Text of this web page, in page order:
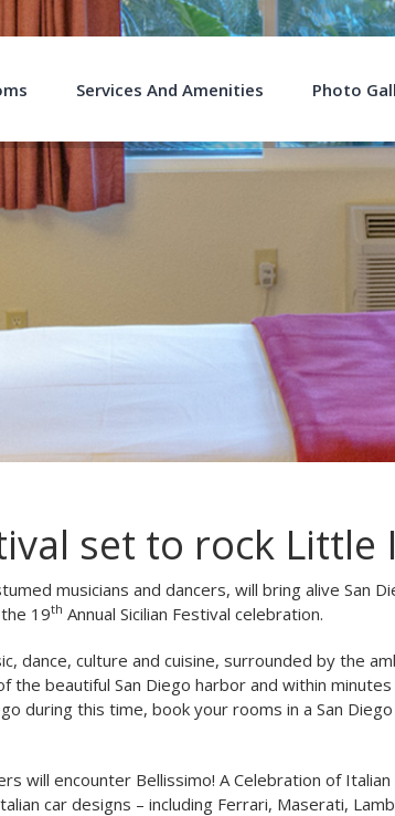
Services And Amenities Photo
set to rock Little
musicians and dancers, will bring alive San
19th Annual Sicilian Festival celebration.
dance, culture and cuisine, surrounded by the
beautiful San Diego harbor and within minutes
during this time, book your rooms in a San
will encounter Bellissimo! A Celebration of
car designs – including Ferrari, Maserati,